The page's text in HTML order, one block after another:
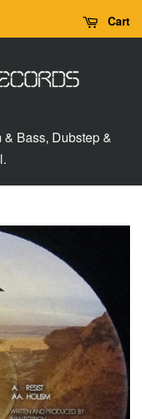
Cart
Bass, Dubstep &